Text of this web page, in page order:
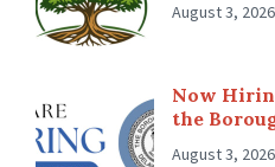
August 3, 2026
Now
the
August 3, 2026